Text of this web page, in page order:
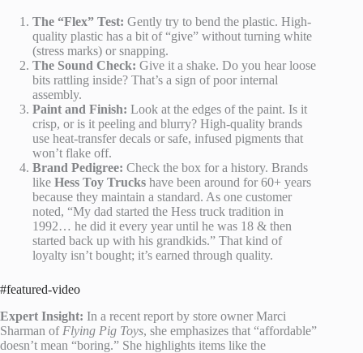
The “Flex” Test: Gently try to bend the plastic. High-
quality plastic has a bit of “give” without turning white
(stress marks) or snapping.
The Sound Check: Give it a shake. Do you hear loose
bits rattling inside? That’s a sign of poor internal
assembly.
Paint and Finish: Look at the edges of the paint. Is it
crisp, or is it peeling and blurry? High-quality brands
use heat-transfer decals or safe, infused pigments that
won’t flake off.
Brand Pedigree: Check the box for a history. Brands
like Hess Toy Trucks have been around for 60+ years
because they maintain a standard. As one customer
noted, “My dad started the Hess truck tradition in
1992… he did it every year until he was 18 & then
started back up with his grandkids.” That kind of
loyalty isn’t bought; it’s earned through quality.
#featured-video
Expert Insight: In a recent report by store owner Marci
Sharman of Flying Pig Toys, she emphasizes that “affordable”
doesn’t mean “boring.” She highlights items like the